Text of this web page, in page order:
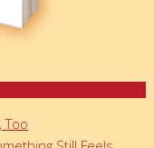
Too